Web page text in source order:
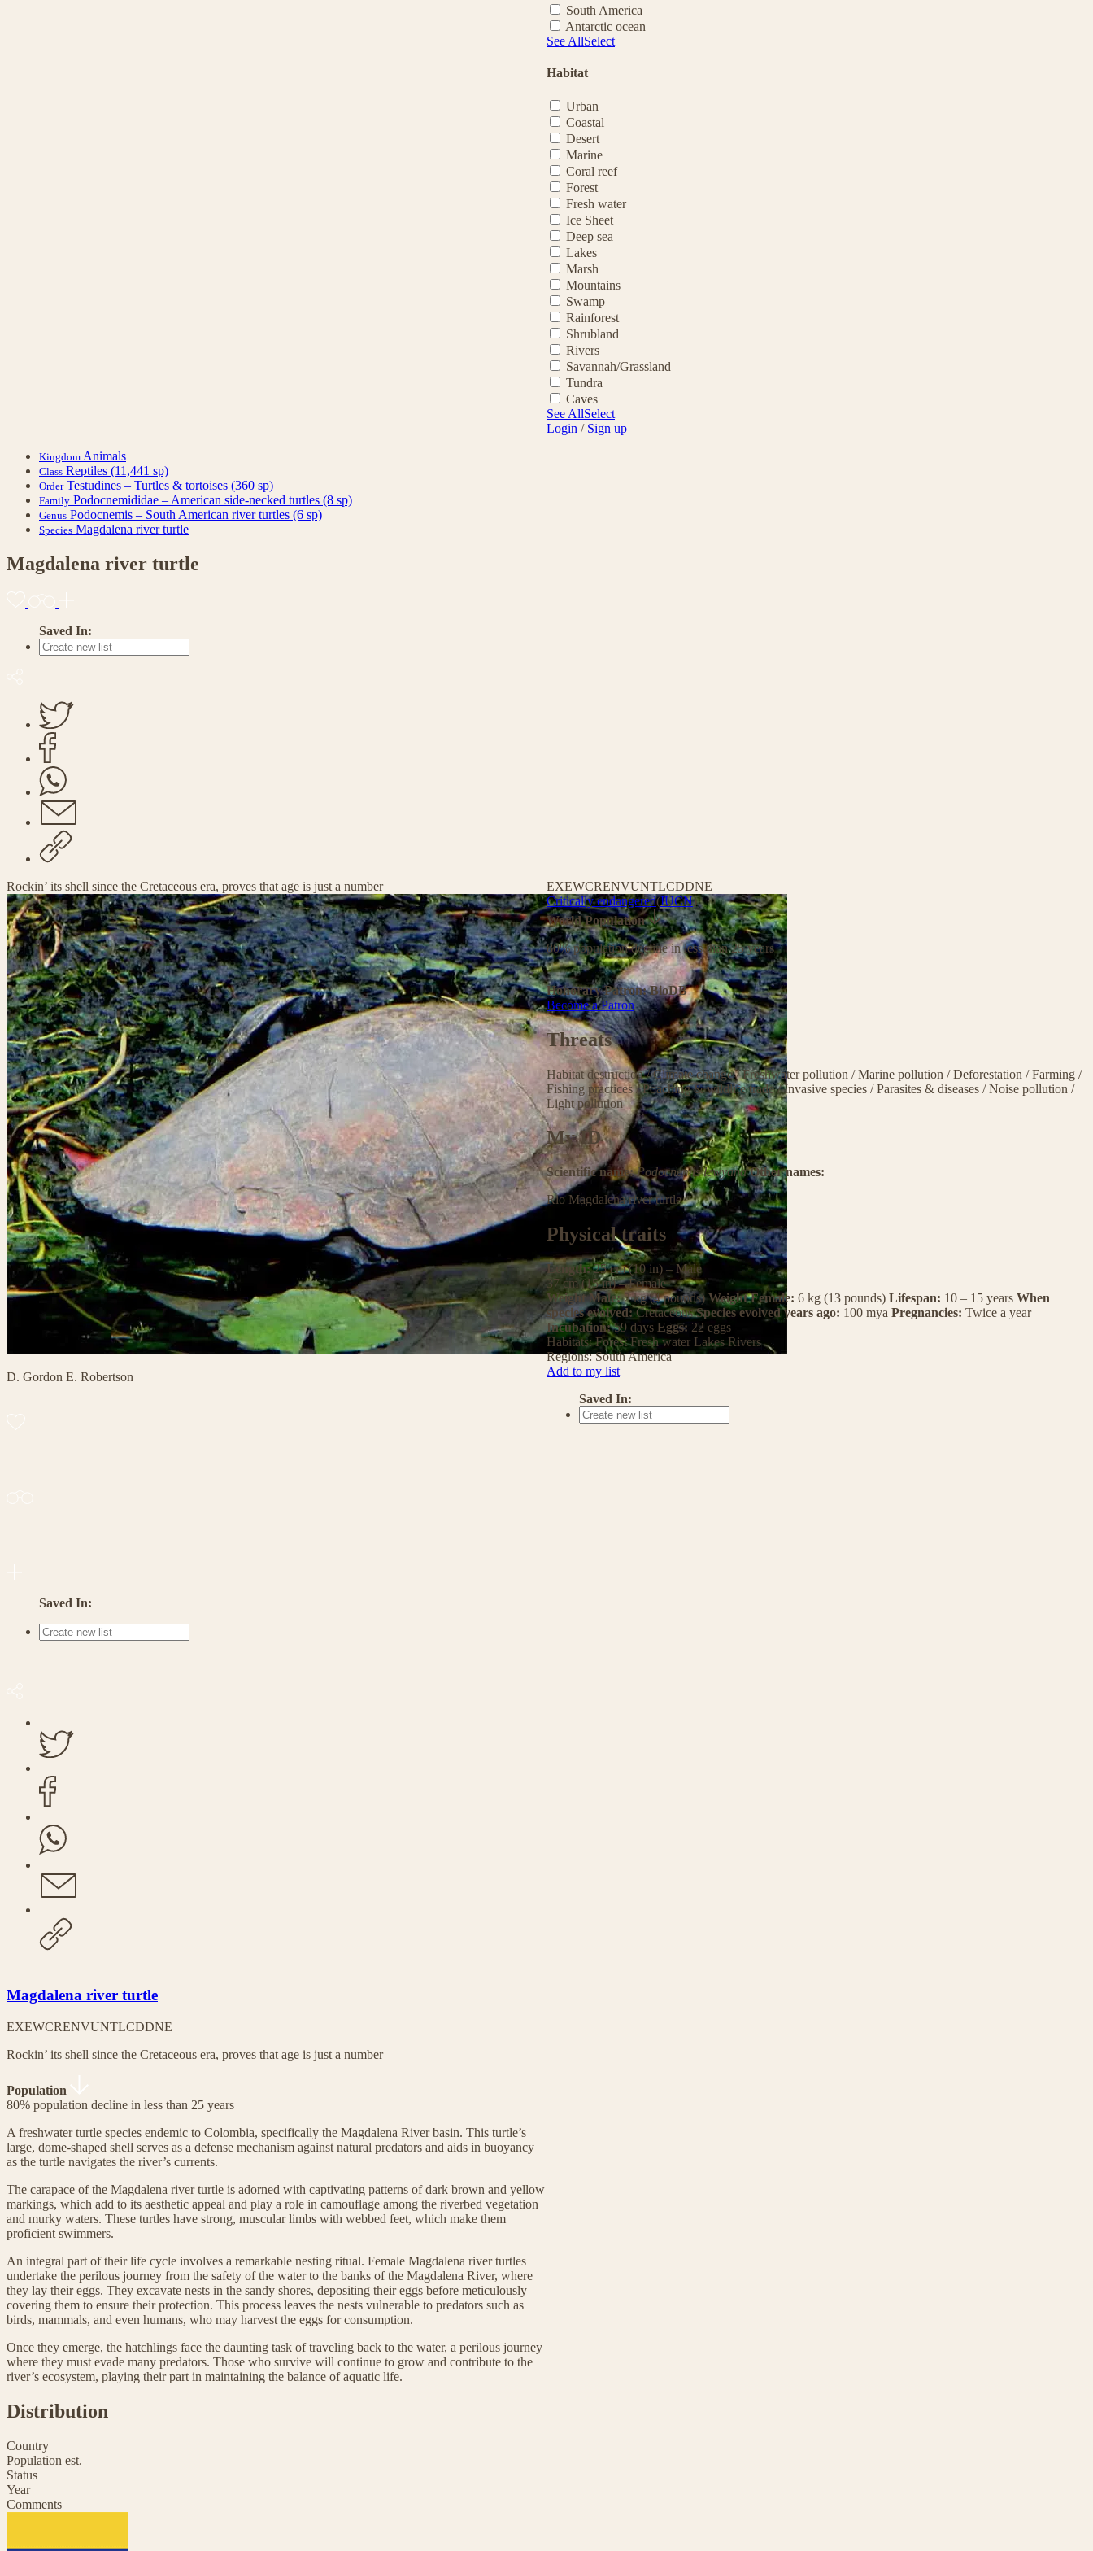
South America
Antarctic ocean
See AllSelect
Habitat
Urban
Coastal
Desert
Marine
Coral reef
Forest
Fresh water
Ice Sheet
Deep sea
Lakes
Marsh
Mountains
Swamp
Rainforest
Shrubland
Rivers
Savannah/Grassland
Tundra
Caves
See AllSelect
Login / Sign up
Kingdom Animals
Class Reptiles (11,441 sp)
Order Testudines – Turtles & tortoises (360 sp)
Family Podocnemididae – American side-necked turtles (8 sp)
Genus Podocnemis – South American river turtles (6 sp)
Species Magdalena river turtle
Magdalena river turtle
Saved In:
Rockin’ its shell since the Cretaceous era, proves that age is just a number
D. Gordon E. Robertson
Saved In:
Magdalena river turtle
EXEWCRENVUNTLCDDNE
Rockin’ its shell since the Cretaceous era, proves that age is just a number
Population
80% population decline in less than 25 years
A freshwater turtle species endemic to Colombia, specifically the Magdalena River basin. This turtle’s
large, dome-shaped shell serves as a defense mechanism against natural predators and aids in buoyancy
as the turtle navigates the river’s currents.
The carapace of the Magdalena river turtle is adorned with captivating patterns of dark brown and yellow
markings, which add to its aesthetic appeal and play a role in camouflage among the riverbed vegetation
and murky waters. These turtles have strong, muscular limbs with webbed feet, which make them
proficient swimmers.
An integral part of their life cycle involves a remarkable nesting ritual. Female Magdalena river turtles
undertake the perilous journey from the safety of the water to the banks of the Magdalena River, where
they lay their eggs. They excavate nests in the sandy shores, depositing their eggs before meticulously
covering them to ensure their protection. This process leaves the nests vulnerable to predators such as
birds, mammals, and even humans, who may harvest the eggs for consumption.
Once they emerge, the hatchlings face the daunting task of traveling back to the water, a perilous journey
where they must evade many predators. Those who survive will continue to grow and contribute to the
river’s ecosystem, playing their part in maintaining the balance of aquatic life.
Distribution
Country
Population est.
Status
Year
Comments
EXEWCRENVUNTLCDDNE
Critically endangered(IUCN)
World Population
80% population decline in less than 25 years
Honorary Patron: BioDB
Become a Patron
Threats
Habitat destruction/Climate change/Freshwater pollution /Marine pollution /Deforestation /Farming /
Fishing practices/Poaching & wildlife trade/Invasive species /Parasites & diseases /Noise pollution /
Light pollution
My ID
Scientific name:Podocnemis lewyana Other names:
Rio Magdalena river turtle
Physical traits
Length:25 cm (10 in) – Male
37 cm (15 in) – Female
Weight Male:2 kg (4 pounds)Weight Female: 6 kg (13 pounds) Lifespan: 10 – 15 years When
species evolved:CretaceousSpecies evolved years ago: 100 mya Pregnancies: Twice a year
Incubation:59 days Eggs: 22 eggs
Habitats: Forest Fresh water Lakes Rivers
Regions: South America
Add to my list
Saved In: